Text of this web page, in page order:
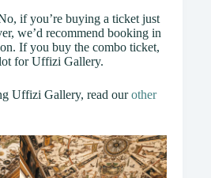
if you’re buying a ticket just
we’d recommend booking in
If you buy the combo ticket,
for Uffizi Gallery.
Uffizi Gallery, read ourother